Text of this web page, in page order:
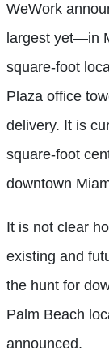
WeWork
largest yet—in
square-foot
Plaza office
delivery. It is
square-foot
downtown
It is not clear
existing and
the hunt for
Palm Beach
announced.